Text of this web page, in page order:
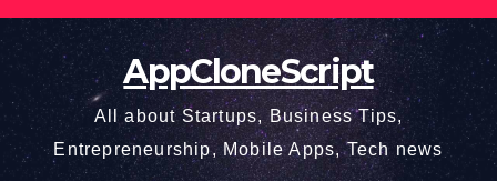
Skip
content
AppCloneScript
All about Startups, Business Tips,
Entrepreneurship, Mobile Apps, Tech news